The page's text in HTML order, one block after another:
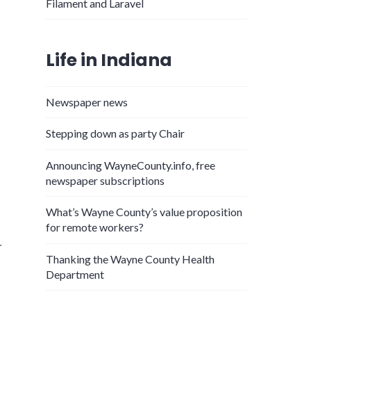
Filament and Laravel
Life in Indiana
Newspaper news
Stepping down as party Chair
Announcing WayneCounty.info, free
newspaper subscriptions
What’s Wayne County’s value proposition
for remote workers?
Thanking the Wayne County Health
Department